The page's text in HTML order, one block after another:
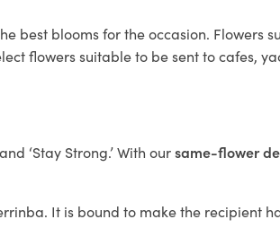
best blooms for the occasion. Flowers
flowers suitable to be sent to cafes,
‘Stay Strong.’ With oursame-flower
It is bound to make the recipient